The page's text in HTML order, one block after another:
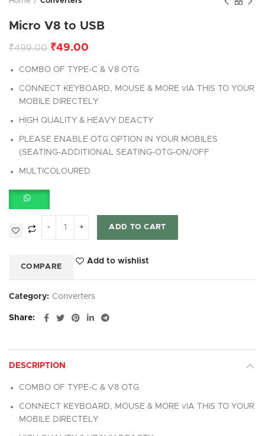
Micro V8 to USB
₹499.00 ₹49.00
COMBO OF TYPE-C & V8 OTG
CONNECT KEYBOARD, MOUSE & MORE vIA THIS TO YOUR
MOBILE DIRECTELY
HIGH QUALITY & HEAVY DEACTY
PLEASE ENABLE OTG OPTION IN YOUR MOBILES
(SEATING-ADDITIONAL SEATING-OTG-ON/OFF
MULTICOLOURED
ADD TO CART
COMPARE
Add to wishlist
Category: Converters
Share
DESCRIPTION
COMBO OF TYPE-C & V8 OTG
CONNECT KEYBOARD, MOUSE & MORE vIA THIS TO YOUR
MOBILE DIRECTELY